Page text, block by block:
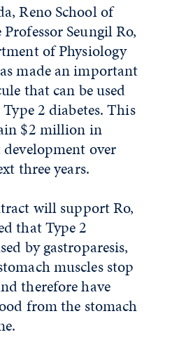
Reno School of
Seungil Ro,
of Physiology
made an important
that can be used
2 diabetes. This
$2 million in
over
three years.
will support Ro,
that Type 2
by gastroparesis,
muscles stop
therefore have
from the stomach